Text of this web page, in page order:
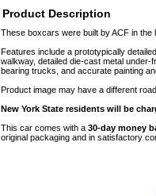
Product Description
These boxcars were built by ACF in the
Features include a prototypically
walkway, detailed die-cast metal
bearing trucks, and accurate painting
Product image may have a different
New York State residents will be
This car comes with a 30-day money
original packaging and in satisfactory